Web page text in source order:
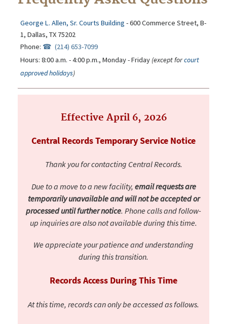
George L. Allen, Sr. Courts Building - 600 Commerce Street, B-
1, Dallas, TX 75202
Phone:
(214) 653-7099
Hours: 8:00 a.m. - 4:00 p.m., Monday - Friday (except forcourt
approved holidays)
Effective April 6, 2026
Central Records Temporary Service Notice
Thank you for contacting Central Records.
Due to a move to a new facility, email requests are
temporarily unavailable and will not be accepted or
processed until further notice. Phone calls and follow-
up inquiries are also not available during this time.
We appreciate your patience and understanding
during this transition.
Records Access During This Time
At this time, records can only be accessed as follows.